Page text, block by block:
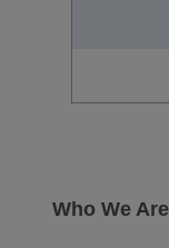
Who We Are